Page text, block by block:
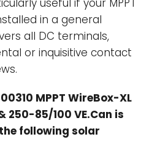
useful if your MPPT
in a general
all DC terminals,
or inquisitive contact
MPPT WireBox-XL
250-85/100 VE.Can is
following solar